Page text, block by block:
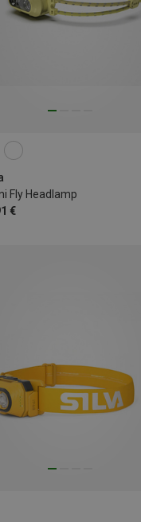
Fly Headlamp
€